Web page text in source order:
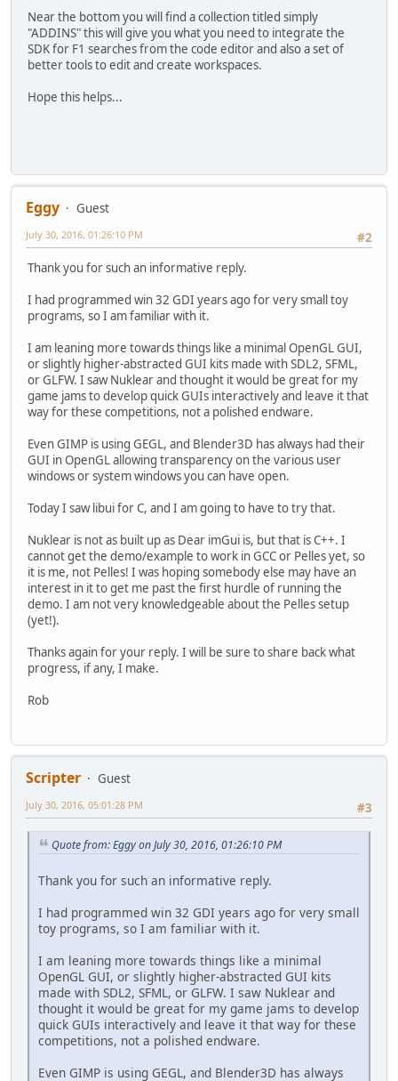
Near the bottom you will find a collection titled simply
"ADDINS" this will give you what you need to integrate the
SDK for F1 searches from the code editor and also a set of
better tools to edit and create workspaces.
Hope this helps...
Eggy
Guest
#2
July 30, 2016, 01:26:10 PM
Thank you for such an informative reply.
I had programmed win 32 GDI years ago for very small toy
programs, so I am familiar with it.
I am leaning more towards things like a minimal OpenGL GUI,
or slightly higher-abstracted GUI kits made with SDL2, SFML,
or GLFW. I saw Nuklear and thought it would be great for my
game jams to develop quick GUIs interactively and leave it that
way for these competitions, not a polished endware.
Even GIMP is using GEGL, and Blender3D has always had their
GUI in OpenGL allowing transparency on the various user
windows or system windows you can have open.
Today I saw libui for C, and I am going to have to try that.
Nuklear is not as built up as Dear imGui is, but that is C++. I
cannot get the demo/example to work in GCC or Pelles yet, so
it is me, not Pelles! I was hoping somebody else may have an
interest in it to get me past the first hurdle of running the
demo. I am not very knowledgeable about the Pelles setup
(yet!).
Thanks again for your reply. I will be sure to share back what
progress, if any, I make.
Rob
Scripter
Guest
#3
July 30, 2016, 05:01:28 PM
Quote from: Eggy on July 30, 2016, 01:26:10 PM
Thank you for such an informative reply.
I had programmed win 32 GDI years ago for very small
toy programs, so I am familiar with it.
I am leaning more towards things like a minimal
OpenGL GUI, or slightly higher-abstracted GUI kits
made with SDL2, SFML, or GLFW. I saw Nuklear and
thought it would be great for my game jams to develop
quick GUIs interactively and leave it that way for these
competitions, not a polished endware.
Even GIMP is using GEGL, and Blender3D has always